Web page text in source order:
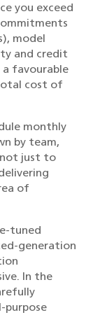
you exceed
model
and credit
favourable
cost of
monthly
by team,
not just to
of
tuned
generation
In the
purpose